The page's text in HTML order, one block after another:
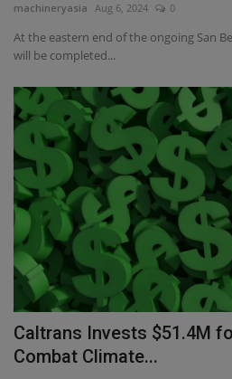
machineryasia Aug 6, 2024 0
At the eastern end of the ongoing San
will be completed...
Caltrans Invests $51.4M
Combat Climate...